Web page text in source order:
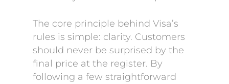
The core principle behind Visa’s
rules is simple: clarity. Customers
should never be surprised by the
final price at the register. By
following a few straightforward